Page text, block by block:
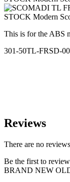
This is for the ABS
301-50TL-FRSD-
Reviews
There are no
Be the first to
BRAND NEW